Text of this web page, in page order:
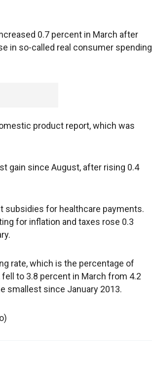
0.7 percent in March after
in so-called real consumer spending
product report, which was
gain since August, after rising 0.4
subsidies for healthcare payments.
for inflation and taxes rose 0.3
rate, which is the percentage of
to 3.8 percent in March from 4.2
smallest since January 2013.